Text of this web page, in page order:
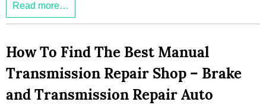
Read more…
How To Find The Best Manual
Transmission Repair Shop – Brake
and Transmission Repair Auto